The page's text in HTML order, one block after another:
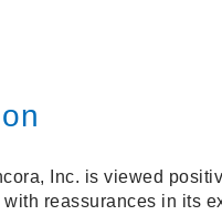
Inc. is viewed
with reassurances in its